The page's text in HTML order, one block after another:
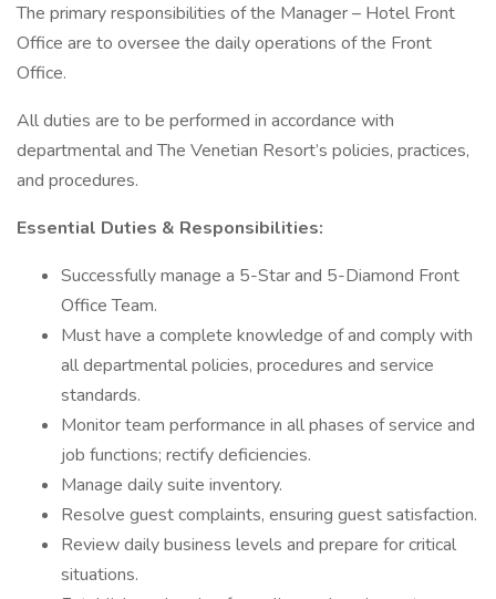
The primary responsibilities of the Manager – Hotel Front
Office are to oversee the daily operations of the Front
Office.
All duties are to be performed in accordance with
departmental and The Venetian Resort’s policies, practices,
and procedures.
Essential Duties & Responsibilities:
Successfully manage a 5-Star and 5-Diamond Front
Office Team.
Must have a complete knowledge of and comply with
all departmental policies, procedures and service
standards.
Monitor team performance in all phases of service and
job functions; rectify deficiencies.
Manage daily suite inventory.
Resolve guest complaints, ensuring guest satisfaction.
Review daily business levels and prepare for critical
situations.